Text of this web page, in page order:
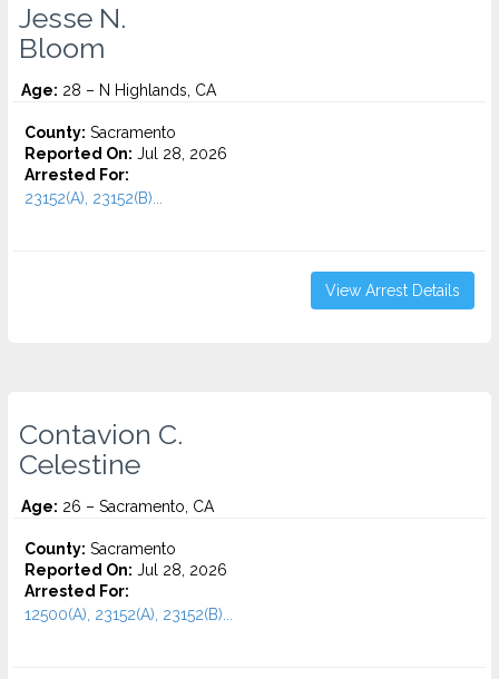
Jesse N.
Bloom
Age: 28 – N Highlands, CA
County: Sacramento
Reported On: Jul 28, 2026
Arrested For:
23152(A), 23152(B)...
View Arrest Details
Contavion C.
Celestine
Age: 26 – Sacramento, CA
County: Sacramento
Reported On: Jul 28, 2026
Arrested For:
12500(A), 23152(A), 23152(B)...